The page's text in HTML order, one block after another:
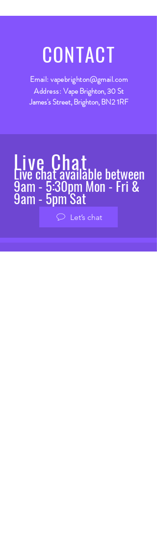
CONTACT
Email:vapebrighton@gmail.com
Address: Vape Brighton, 30 St
James's Street, Brighton, BN2 1RF
Live Chat
Live chat available between
9am - 5:30pm Mon - Fri &
9am - 5pm Sat
Let’s chat